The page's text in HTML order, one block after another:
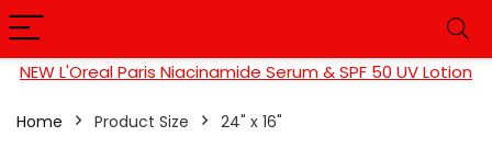
NEW L'Oreal Paris Niacinamide Serum & SPF 50 UV Lotion
Home Product Size 24" x 16"